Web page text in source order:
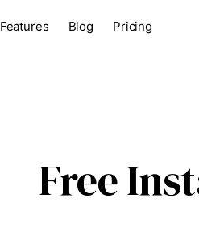
Features Blog Pricing
Free